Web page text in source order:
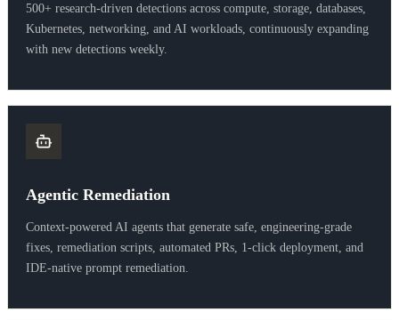
500+ research-driven detections across compute, storage, databases,
Kubernetes, networking, and AI workloads, continuously expanding
with new detections weekly.
Agentic Remediation
Context-powered AI agents that generate safe, engineering-grade
fixes, remediation scripts, automated PRs, 1-click deployment, and
IDE-native prompt remediation.